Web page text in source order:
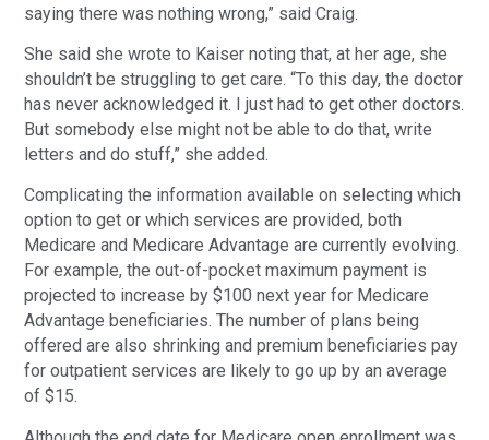
saying there was nothing wrong,” said Craig.
She said she wrote to Kaiser noting that, at her age, she
shouldn’t be struggling to get care. “To this day, the doctor
has never acknowledged it. I just had to get other doctors.
But somebody else might not be able to do that, write
letters and do stuff,” she added.
Complicating the information available on selecting which
option to get or which services are provided, both
Medicare and Medicare Advantage are currently evolving.
For example, the out-of-pocket maximum payment is
projected to increase by $100 next year for Medicare
Advantage beneficiaries. The number of plans being
offered are also shrinking and premium beneficiaries pay
for outpatient services are likely to go up by an average
of $15.